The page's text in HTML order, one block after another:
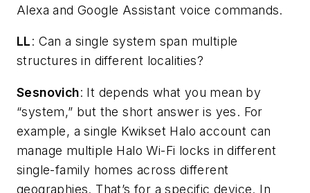
Alexa and Google Assistant voice commands.
LL: Can a single system span multiple
structures in different localities?
Sesnovich: It depends what you mean by
“system,” but the short answer is yes. For
example, a single Kwikset Halo account can
manage multiple Halo Wi-Fi locks in different
single-family homes across different
geographies. That’s for a specific device. In